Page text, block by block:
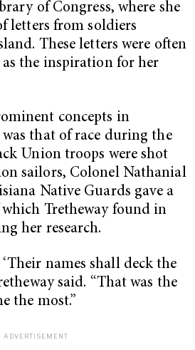
of Congress, where she
letters from soldiers
These letters were often
the inspiration for her
concepts in
was that of race during the
Union troops were shot
sailors, Colonel Nathanial
Native Guards gave a
which Tretheway found in
her research.
names shall deck the
said. “That was the
the most.”